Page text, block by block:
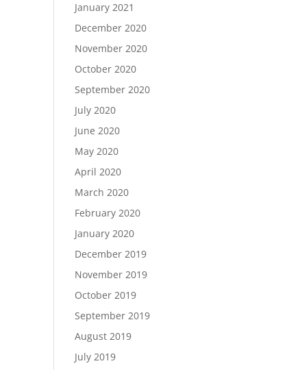
January 2021
December 2020
November 2020
October 2020
September 2020
July 2020
June 2020
May 2020
April 2020
March 2020
February 2020
January 2020
December 2019
November 2019
October 2019
September 2019
August 2019
July 2019